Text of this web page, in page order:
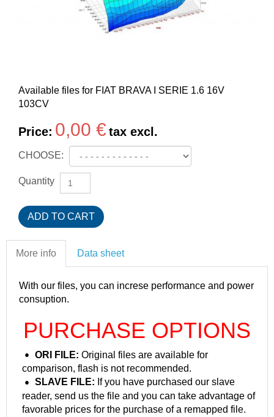
Available files for FIAT BRAVA I SERIE 1.6 16V
103CV
Price: 0,00 € tax excl.
CHOOSE:
Quantity
More info Data sheet
With our files, you can increse performance and power
consuption.
PURCHASE OPTIONS
ORI FILE: Original files are available for
comparison, flash is not recommended.
SLAVE FILE: If you have purchased our slave
reader, send us the file and you can take advantage of
favorable prices for the purchase of a remapped file.